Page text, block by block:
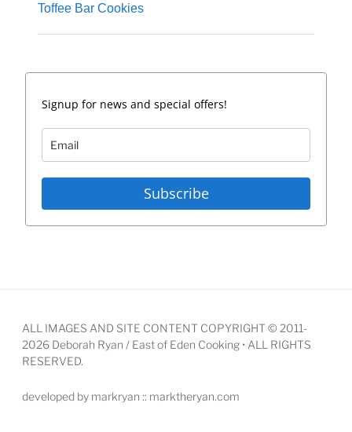
Toffee Bar Cookies
Signup for news and special offers!
Subscribe
ALL IMAGES AND SITE CONTENT COPYRIGHT © 2011-
2026 Deborah Ryan / East of Eden Cooking • ALL RIGHTS
RESERVED.
developed by markryan :: marktheryan.com